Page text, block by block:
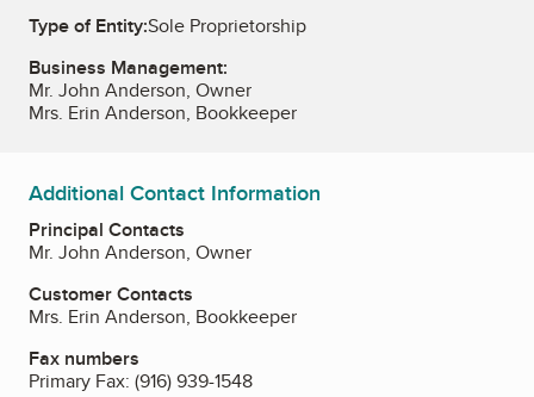
Type of Entity:Sole Proprietorship
Business Management:
Mr. John Anderson, Owner
Mrs. Erin Anderson, Bookkeeper
Additional Contact Information
Principal Contacts
Mr. John Anderson, Owner
Customer Contacts
Mrs. Erin Anderson, Bookkeeper
Fax numbers
Primary Fax: (916) 939-1548